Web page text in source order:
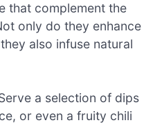
that complement the
only do they enhance
also infuse natural
a selection of dips
or even a fruity chili